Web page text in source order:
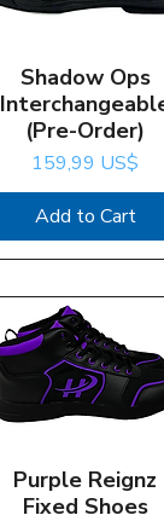
Quick View
Shadow Ops
(Pre-Order)
Price
159,99 US$
Add to Cart
Quick View
Purple Reignz
Fixed Shoes